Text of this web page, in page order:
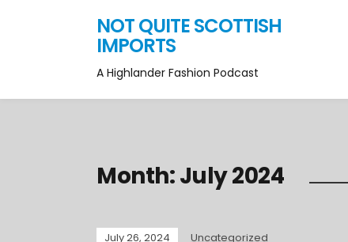
NOT QUITE SCOTTISH
IMPORTS
A Highlander Fashion Podcast
Month:July 2024
July 26, 2024 Uncategorized